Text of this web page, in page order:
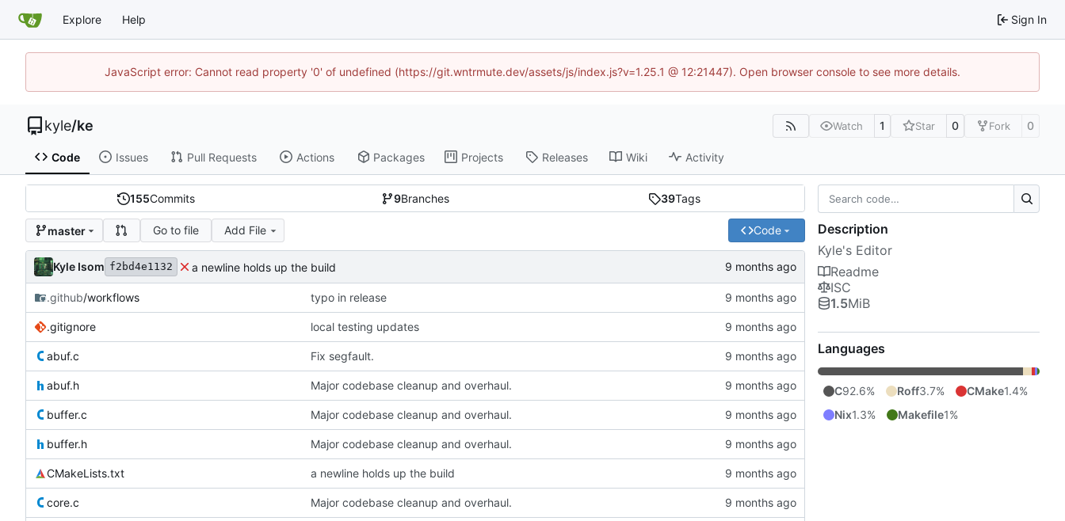
Explore Help Sign In
JavaScript error: Cannot read property '0' of undefined (https://git.wntrmute.dev/assets/js/index.js?v=1.25.1 @ 12:21447). Open browser console to see more details.
kyle/ke Watch 1 Star 0 Fork 0
Code Issues Pull Requests Actions Packages Projects Releases Wiki Activity
155Commits 9Branches 39Tags
master Go to file Add File Code
Kyle Isom f2bd4e1132 a newline holds up the build
.github/workflows typo in release
.gitignore local testing updates
abuf.c Fix segfault.
abuf.h Major codebase cleanup and overhaul.
buffer.c Major codebase cleanup and overhaul.
buffer.h Major codebase cleanup and overhaul.
CMakeLists.txt a newline holds up the build
core.c Major codebase cleanup and overhaul.
Description
Kyle's Editor
Readme
ISC
1.5MiB
Languages
C92.6% Roff3.7% CMake1.4%
Nix1.3% Makefile1%